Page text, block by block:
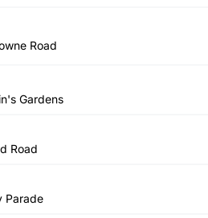
Road
Gardens
Road
Parade